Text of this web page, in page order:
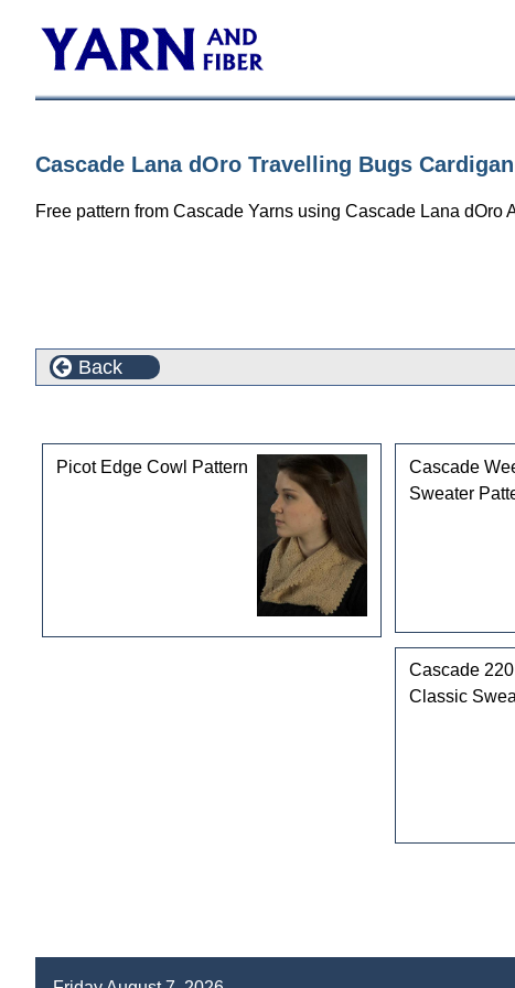
Cascade Lana dOro Travelling Bugs
Free pattern from Cascade Yarns using Cascade Lana dOro
Back
Picot Edge Cowl Pattern
Cascade
Sweater
Cascade
Classic